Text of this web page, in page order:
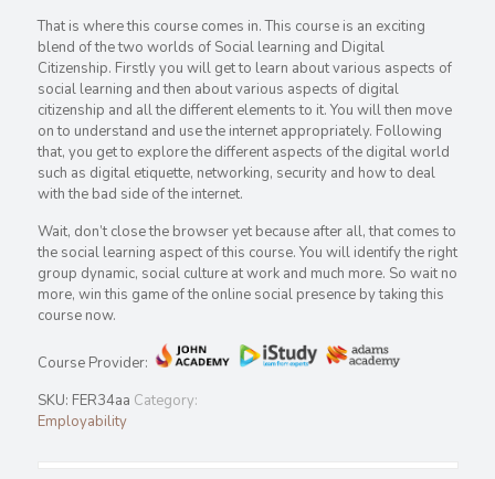
That is where this course comes in. This course is an exciting
blend of the two worlds of Social learning and Digital
Citizenship. Firstly you will get to learn about various aspects of
social learning and then about various aspects of digital
citizenship and all the different elements to it. You will then move
on to understand and use the internet appropriately. Following
that, you get to explore the different aspects of the digital world
such as digital etiquette, networking, security and how to deal
with the bad side of the internet.
Wait, don’t close the browser yet because after all, that comes to
the social learning aspect of this course. You will identify the right
group dynamic, social culture at work and much more. So wait no
more, win this game of the online social presence by taking this
course now.
Course Provider:
SKU: FER34aa Category:
Employability